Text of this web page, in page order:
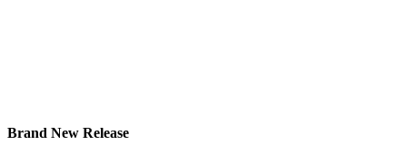
Brand New Release